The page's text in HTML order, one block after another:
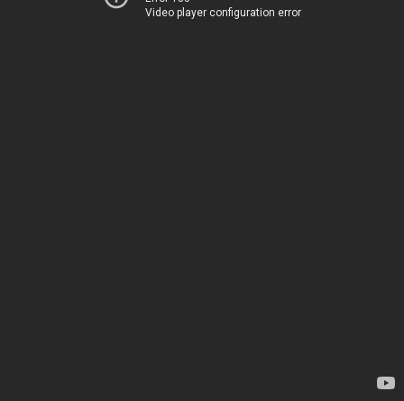
Video player configuration error